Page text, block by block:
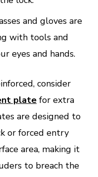
and gloves are
with tools and
eyes and hands.
consider
plate for extra
are designed to
or forced entry
area, making it
to breach the